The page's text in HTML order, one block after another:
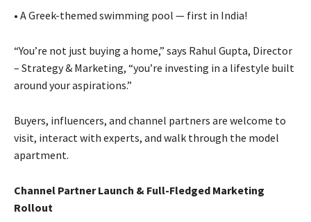
• A Greek-themed swimming pool — first in India!
“You’re not just buying a home,” says Rahul Gupta, Director
– Strategy & Marketing, “you’re investing in a lifestyle built
around your aspirations.”
Buyers, influencers, and channel partners are welcome to
visit, interact with experts, and walk through the model
apartment.
Channel Partner Launch & Full-Fledged Marketing
Rollout